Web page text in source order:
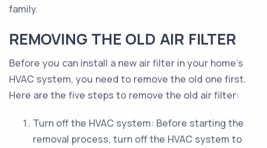
family.
REMOVING THE OLD AIR FILTER
Before you can install a new air filter in your home's
HVAC system, you need to remove the old one first.
Here are the five steps to remove the old air filter:
Turn off the HVAC system: Before starting the
removal process, turn off the HVAC system to